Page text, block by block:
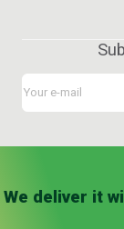
We deliver it